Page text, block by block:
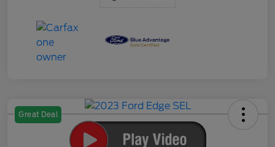
Great Deal